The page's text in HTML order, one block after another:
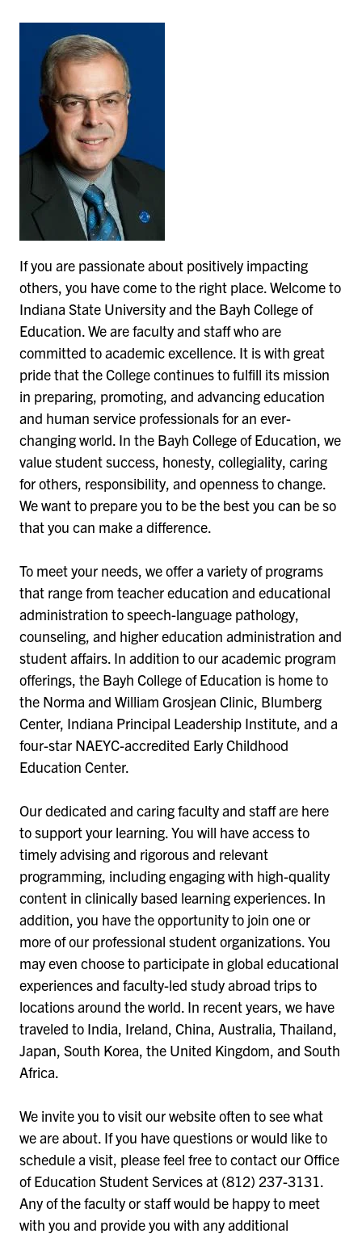
If you are passionate about positively impacting
others, you have come to the right place. Welcome to
Indiana State University and the Bayh College of
Education. We are faculty and staff who are
committed to academic excellence. It is with great
pride that the College continues to fulfill its mission
in preparing, promoting, and advancing education
and human service professionals for an ever-
changing world. In the Bayh College of Education, we
value student success, honesty, collegiality, caring
for others, responsibility, and openness to change.
We want to prepare you to be the best you can be so
that you can make a difference.
To meet your needs, we offer a variety of programs
that range from teacher education and educational
administration to speech-language pathology,
counseling, and higher education administration and
student affairs. In addition to our academic program
offerings, the Bayh College of Education is home to
the Norma and William Grosjean Clinic, Blumberg
Center, Indiana Principal Leadership Institute, and a
four-star NAEYC-accredited Early Childhood
Education Center.
Our dedicated and caring faculty and staff are here
to support your learning. You will have access to
timely advising and rigorous and relevant
programming, including engaging with high-quality
content in clinically based learning experiences. In
addition, you have the opportunity to join one or
more of our professional student organizations. You
may even choose to participate in global educational
experiences and faculty-led study abroad trips to
locations around the world. In recent years, we have
traveled to India, Ireland, China, Australia, Thailand,
Japan, South Korea, the United Kingdom, and South
Africa.
We invite you to visit our website often to see what
we are about. If you have questions or would like to
schedule a visit, please feel free to contact our Office
of Education Student Services at (812) 237-3131.
Any of the faculty or staff would be happy to meet
with you and provide you with any additional